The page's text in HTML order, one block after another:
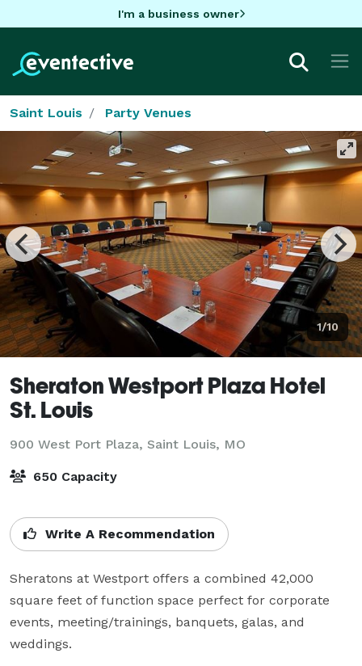
I'm a business owner
Saint Louis Party Venues
1/10
Sheraton Westport Plaza Hotel
St. Louis
900 West Port Plaza, Saint Louis, MO
650 Capacity
Write A Recommendation
Sheratons at Westport offers a combined 42,000
square feet of function space perfect for corporate
events, meeting/trainings, banquets, galas, and
weddings.